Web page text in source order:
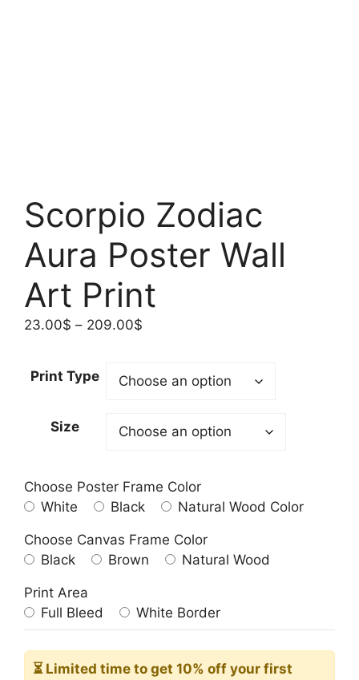
Scorpio Zodiac
Aura Poster Wall
Art Print
23.00$ – 209.00$
through
Print Type
Size
Choose Poster Frame Color
White
Black Natural Wood Color
Choose Canvas Frame Color
Black
Brown Natural Wood
Print Area
Full Bleed
White Border
⏳ Limited time to get 10% off your first